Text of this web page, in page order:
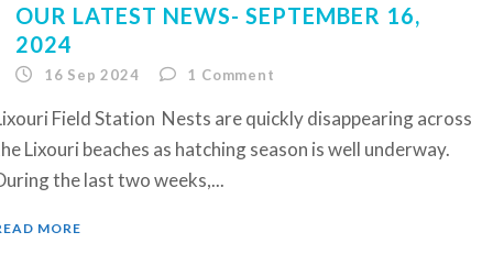
OUR LATEST NEWS- SEPTEMBER 16,
2024
16 Sep 2024 1 Comment
Field Station Nests are quickly disappearing across
Lixouri beaches as hatching season is well underway.
the last two weeks,...
MORE